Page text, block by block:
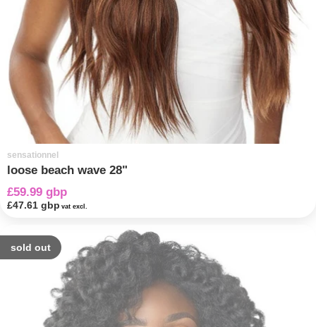
sensationnel
loose beach wave 28"
£59.99 gbp
£47.61 gbp vat excl.
sold out